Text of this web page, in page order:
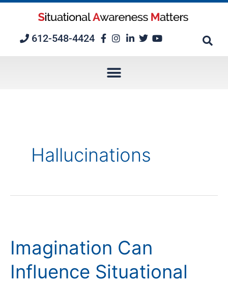
612-548-4424
Hallucinations
Imagination Can
Influence Situational
Influence
Situational
Awareness